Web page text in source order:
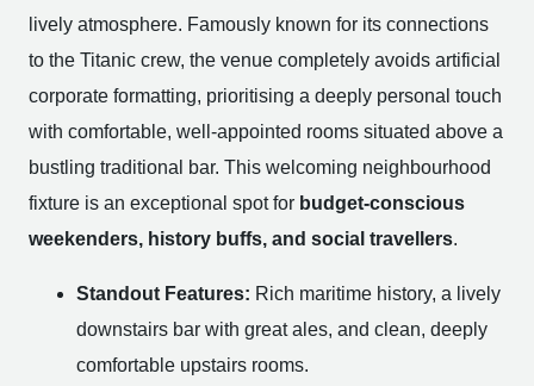
lively atmosphere. Famously known for its connections
to the Titanic crew, the venue completely avoids artificial
corporate formatting, prioritising a deeply personal touch
with comfortable, well-appointed rooms situated above a
bustling traditional bar. This welcoming neighbourhood
fixture is an exceptional spot for budget-conscious
weekenders, history buffs, and social travellers.
Standout Features: Rich maritime history, a lively
downstairs bar with great ales, and clean, deeply
comfortable upstairs rooms.